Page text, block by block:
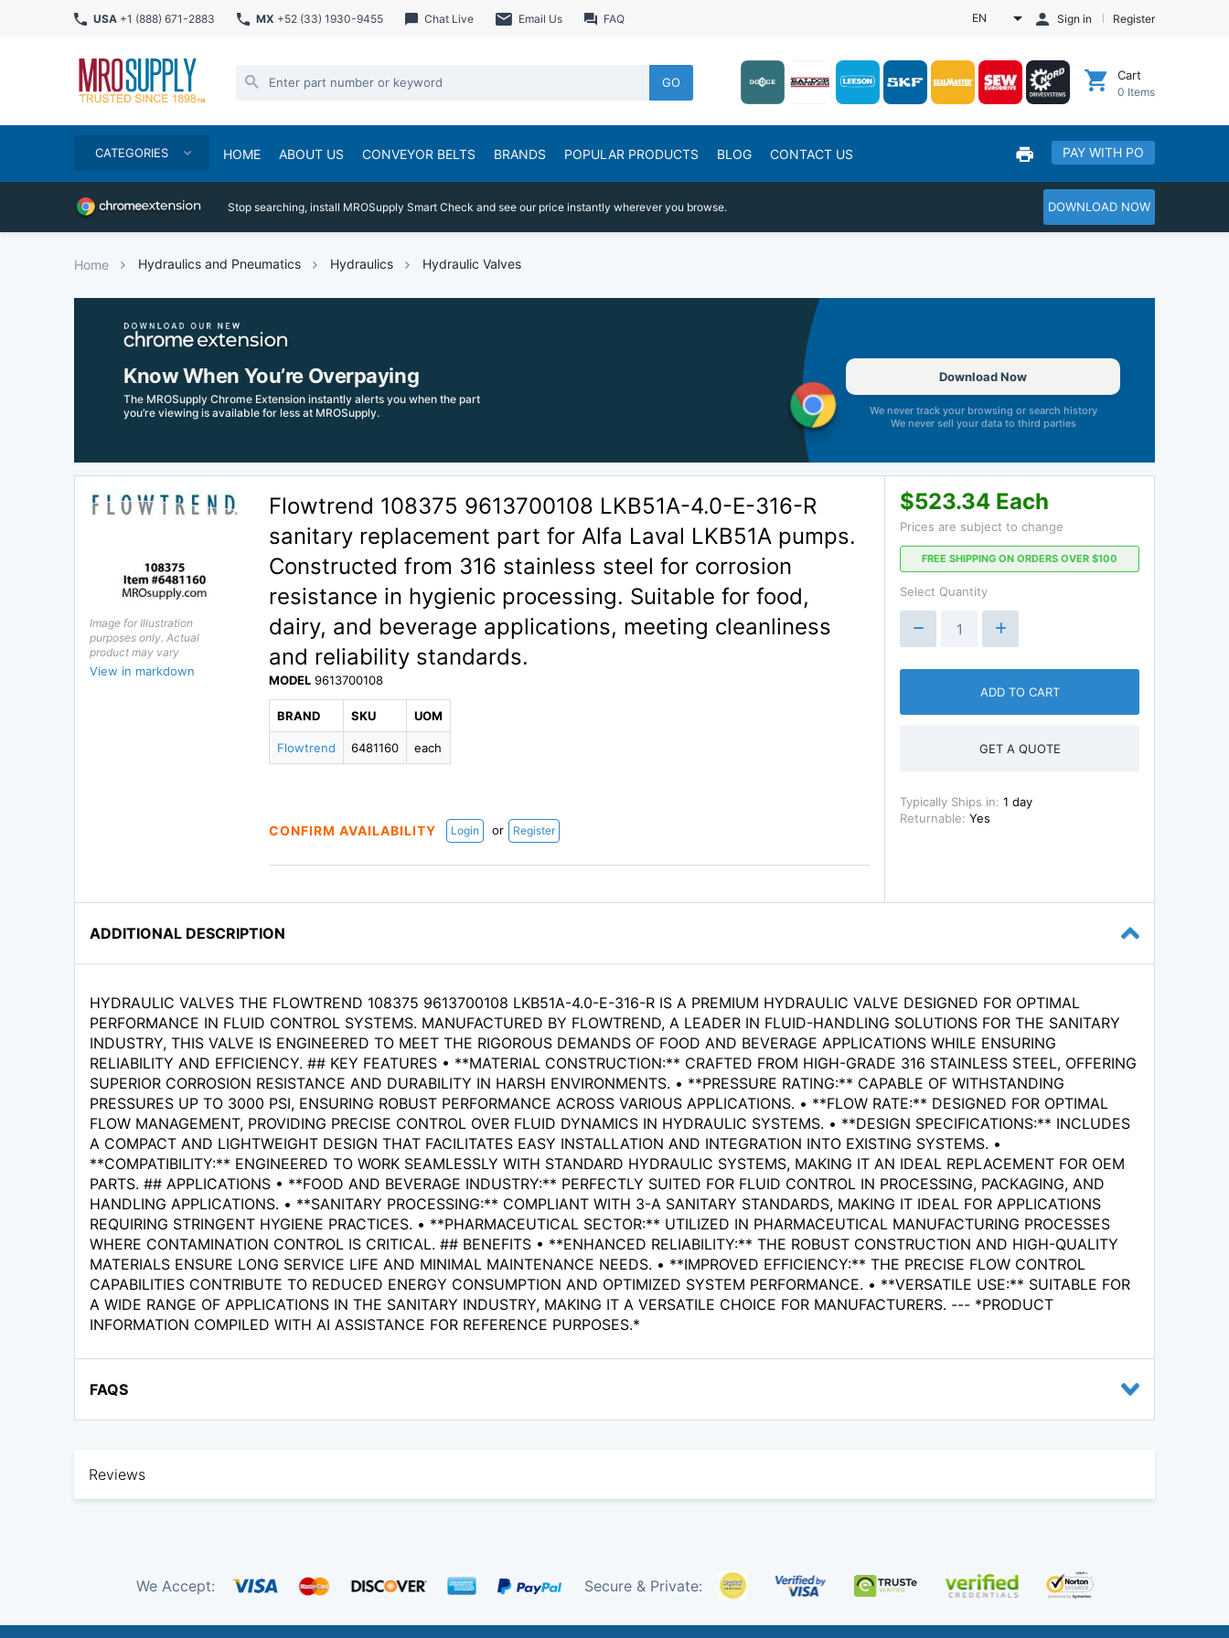
USA +1 (888) 671-2883 MX +52 (33) 1930-9455 Chat Live Email Us FAQ EN Sign in Register
GO Cart
0 Items
CATEGORIES HOME ABOUT US CONVEYOR BELTS BRANDS POPULAR PRODUCTS BLOG CONTACT US PAY WITH PO
Stop searching, install MROSupply Smart Check and see our price instantly wherever you browse. DOWNLOAD NOW
Home Hydraulics and Pneumatics Hydraulics Hydraulic Valves
Know When You’re Overpaying
The MROSupply Chrome Extension instantly alerts you when the part
you’re viewing is available for less at MROSupply.
Download Now
We never track your browsing or search history
We never sell your data to third parties
Image for Illustration
purposes only. Actual
product may vary
View in markdown
Flowtrend 108375 9613700108 LKB51A-4.0-E-316-R
sanitary replacement part for Alfa Laval LKB51A pumps.
Constructed from 316 stainless steel for corrosion
resistance in hygienic processing. Suitable for food,
dairy, and beverage applications, meeting cleanliness
and reliability standards.
MODEL 9613700108
BRAND
Flowtrend
SKU
6481160
UOM
each
CONFIRM AVAILABILITY Login or Register
$523.34 Each
Prices are subject to change
FREE SHIPPING ON ORDERS OVER $100
Select Quantity
ADD TO CART
GET A QUOTE
Typically Ships in: 1 day
Returnable: Yes
ADDITIONAL DESCRIPTION
HYDRAULIC VALVES THE FLOWTREND 108375 9613700108 LKB51A-4.0-E-316-R IS A PREMIUM HYDRAULIC VALVE DESIGNED FOR OPTIMAL
PERFORMANCE IN FLUID CONTROL SYSTEMS. MANUFACTURED BY FLOWTREND, A LEADER IN FLUID-HANDLING SOLUTIONS FOR THE SANITARY
INDUSTRY, THIS VALVE IS ENGINEERED TO MEET THE RIGOROUS DEMANDS OF FOOD AND BEVERAGE APPLICATIONS WHILE ENSURING
RELIABILITY AND EFFICIENCY. ## KEY FEATURES • **MATERIAL CONSTRUCTION:** CRAFTED FROM HIGH-GRADE 316 STAINLESS STEEL, OFFERING
SUPERIOR CORROSION RESISTANCE AND DURABILITY IN HARSH ENVIRONMENTS. • **PRESSURE RATING:** CAPABLE OF WITHSTANDING
PRESSURES UP TO 3000 PSI, ENSURING ROBUST PERFORMANCE ACROSS VARIOUS APPLICATIONS. • **FLOW RATE:** DESIGNED FOR OPTIMAL
FLOW MANAGEMENT, PROVIDING PRECISE CONTROL OVER FLUID DYNAMICS IN HYDRAULIC SYSTEMS. • **DESIGN SPECIFICATIONS:** INCLUDES
A COMPACT AND LIGHTWEIGHT DESIGN THAT FACILITATES EASY INSTALLATION AND INTEGRATION INTO EXISTING SYSTEMS. •
**COMPATIBILITY:** ENGINEERED TO WORK SEAMLESSLY WITH STANDARD HYDRAULIC SYSTEMS, MAKING IT AN IDEAL REPLACEMENT FOR OEM
PARTS. ## APPLICATIONS • **FOOD AND BEVERAGE INDUSTRY:** PERFECTLY SUITED FOR FLUID CONTROL IN PROCESSING, PACKAGING, AND
HANDLING APPLICATIONS. • **SANITARY PROCESSING:** COMPLIANT WITH 3-A SANITARY STANDARDS, MAKING IT IDEAL FOR APPLICATIONS
REQUIRING STRINGENT HYGIENE PRACTICES. • **PHARMACEUTICAL SECTOR:** UTILIZED IN PHARMACEUTICAL MANUFACTURING PROCESSES
WHERE CONTAMINATION CONTROL IS CRITICAL. ## BENEFITS • **ENHANCED RELIABILITY:** THE ROBUST CONSTRUCTION AND HIGH-QUALITY
MATERIALS ENSURE LONG SERVICE LIFE AND MINIMAL MAINTENANCE NEEDS. • **IMPROVED EFFICIENCY:** THE PRECISE FLOW CONTROL
CAPABILITIES CONTRIBUTE TO REDUCED ENERGY CONSUMPTION AND OPTIMIZED SYSTEM PERFORMANCE. • **VERSATILE USE:** SUITABLE FOR
A WIDE RANGE OF APPLICATIONS IN THE SANITARY INDUSTRY, MAKING IT A VERSATILE CHOICE FOR MANUFACTURERS. --- *PRODUCT
INFORMATION COMPILED WITH AI ASSISTANCE FOR REFERENCE PURPOSES.*
FAQS
Reviews
We Accept: Secure & Private: